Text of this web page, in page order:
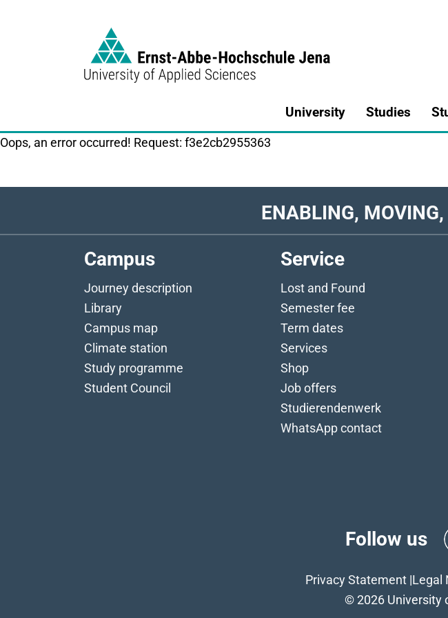
University Studies
Oops, an error occurred! Request: f3e2cb2955363
ENABLING,
Campus
Journey description
Library
Campus map
Climate station
Study programme
Student Council
Service
Lost and Found
Semester fee
Term dates
Services
Shop
Job offers
Studierendenwerk
WhatsApp contact
Follow us
Privacy Statement|Legal
© 2026 University